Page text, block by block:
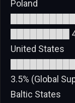
Poland
█████████
United States
3.5% (Global
Baltic States